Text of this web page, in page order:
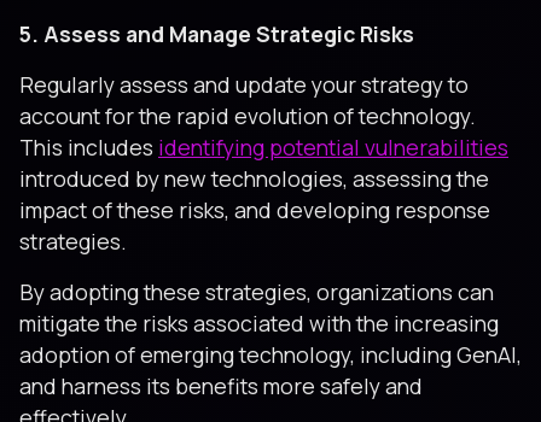
5. Assess and Manage Strategic Risks
Regularly assess and update your strategy to
account for the rapid evolution of technology.
This includes identifying potential vulnerabilities
introduced by new technologies, assessing the
impact of these risks, and developing response
strategies.
By adopting these strategies, organizations can
mitigate the risks associated with the increasing
adoption of emerging technology, including GenAI,
and harness its benefits more safely and